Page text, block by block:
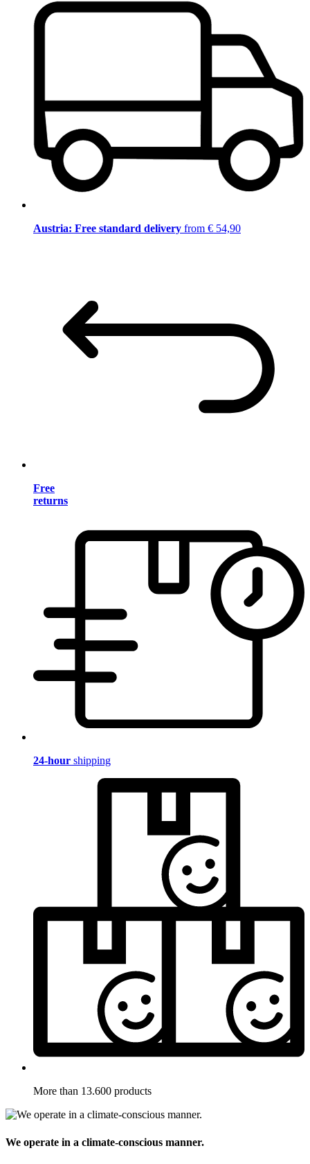
Austria: Free standard delivery from € 54,90
Free
returns
24-hour shipping
More than 13.600 products
We operate in a climate-conscious manner.